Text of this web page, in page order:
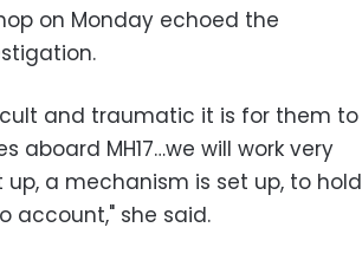
on Monday echoed the
and traumatic it is for them to
aboard MH17…we will work very
a mechanism is set up, to hold
account," she said.